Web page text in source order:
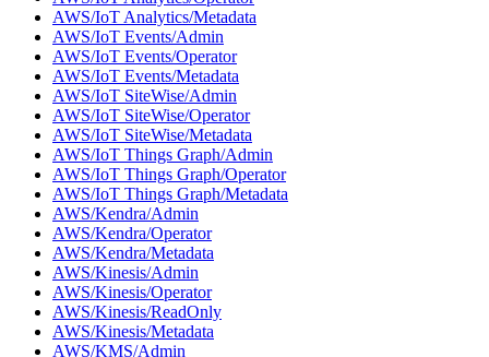
AWS/IoT Analytics/Metadata
AWS/IoT Events/Admin
AWS/IoT Events/Operator
AWS/IoT Events/Metadata
AWS/IoT SiteWise/Admin
AWS/IoT SiteWise/Operator
AWS/IoT SiteWise/Metadata
AWS/IoT Things Graph/Admin
AWS/IoT Things Graph/Operator
AWS/IoT Things Graph/Metadata
AWS/Kendra/Admin
AWS/Kendra/Operator
AWS/Kendra/Metadata
AWS/Kinesis/Admin
AWS/Kinesis/Operator
AWS/Kinesis/ReadOnly
AWS/Kinesis/Metadata
AWS/KMS/Admin